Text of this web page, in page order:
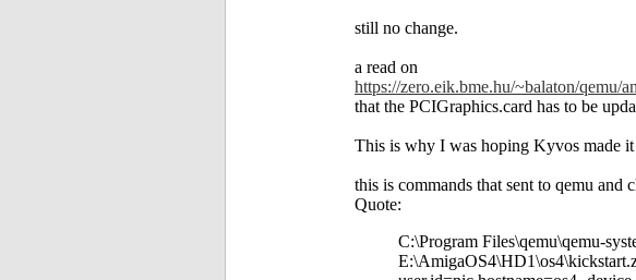
still no change.
a read on
https://zero.eik.bme.hu/~balaton/qemu/
that the PCIGraphics.card has to be
This is why I was hoping Kyvos made
this is commands that sent to qemu and
Quote:
C:\Program Files\qemu\qemu-